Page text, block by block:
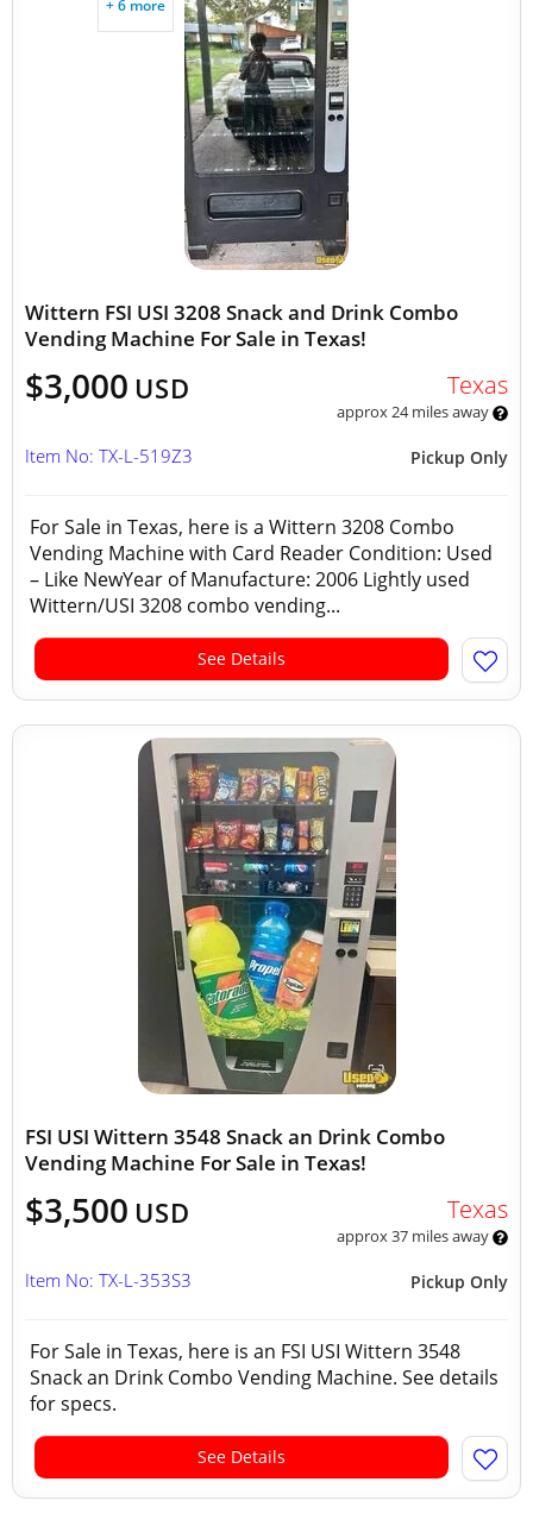
+ 6 more
Wittern FSI USI 3208 Snack and Drink Combo
Vending Machine For Sale in Texas!
$3,000 USD Texas
approx 24 miles away
Pickup Only
Item No: TX-L-519Z3
For Sale in Texas, here is a Wittern 3208 Combo
Vending Machine with Card Reader Condition: Used
– Like NewYear of Manufacture: 2006 Lightly used
Wittern/USI 3208 combo vending...
See Details
FSI USI Wittern 3548 Snack an Drink Combo
Vending Machine For Sale in Texas!
$3,500 USD Texas
approx 37 miles away
Pickup Only
Item No: TX-L-353S3
For Sale in Texas, here is an FSI USI Wittern 3548
Snack an Drink Combo Vending Machine. See details
for specs.
See Details